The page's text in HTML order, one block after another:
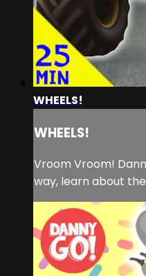
WHEELS!
WHEELS!
Vroom Vroom!
way, learn about